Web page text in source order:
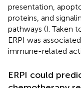
presentation,
proteins, and
pathways (). Taken
ERPI was
immune-related
ERPI could